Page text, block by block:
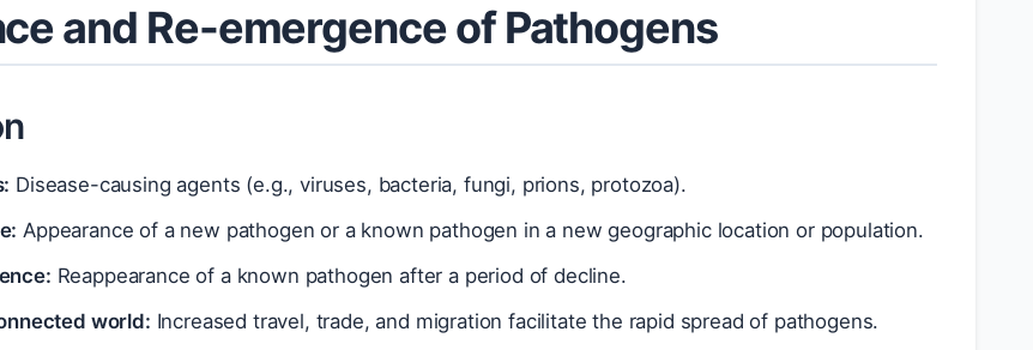
and Re-emergence of Pathogens
Disease-causing agents (e.g., viruses, bacteria, fungi, prions, protozoa).
Appearance of a new pathogen or a known pathogen in a new geographic location or population.
Reappearance of a known pathogen after a period of decline.
world: Increased travel, trade, and migration facilitate the rapid spread of pathogens.